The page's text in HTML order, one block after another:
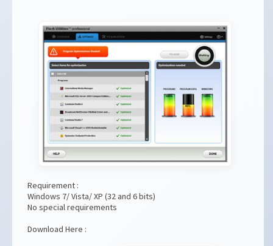
Requirement :
Windows 7/ Vista/ XP (32 and 6 bits)
No special requirements
Download Here :